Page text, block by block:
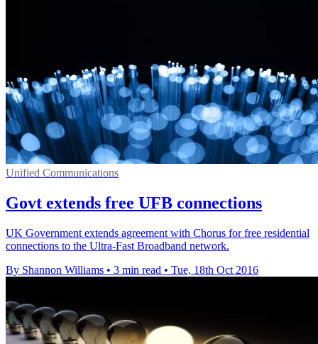
Unified Communications
Govt extends free UFB connections
UK Government extends agreement with Chorus for free residential
connections to the Ultra-Fast Broadband network.
By Shannon Williams • 3 min read • Tue, 18th Oct 2016